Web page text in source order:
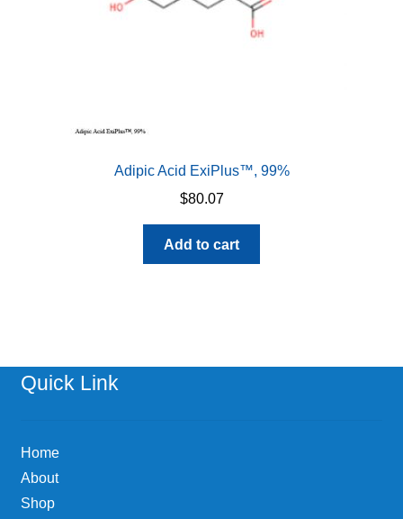
Adipic Acid ExiPlus™, 99%
$80.07
Add to cart
Quick Link
Home
About
Shop